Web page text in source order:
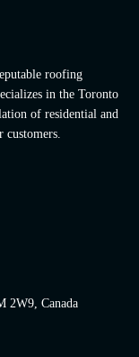
roofing
in the Toronto
of residential and
2W9, Canada